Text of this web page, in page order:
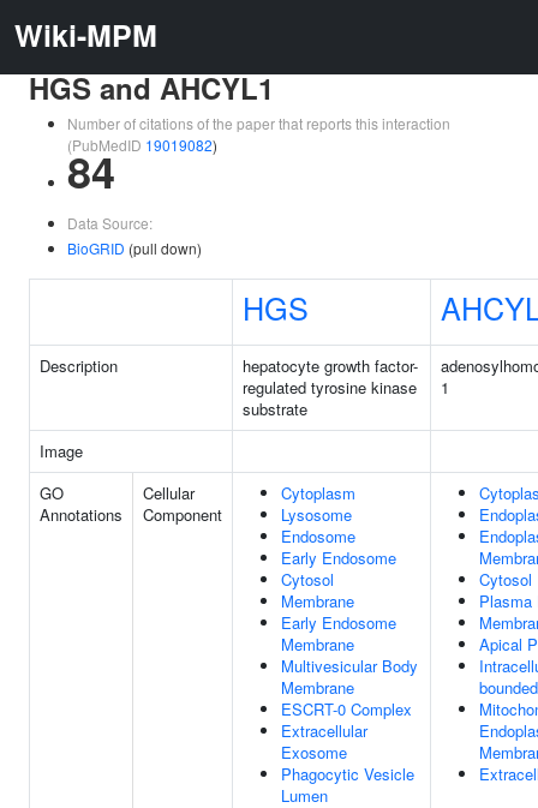
Wiki-MPM
HGS and AHCYL1
Number of citations of the paper that reports this interaction
(PubMedID 19019082)
84
Data Source:
BioGRID (pull down)
HGS
Description
hepatocyte growth factor-
regulated tyrosine kinase
substrate
1
Image
GO
Annotations
Cellular
Component
Cytoplasm
Lysosome
Endosome
Early Endosome
Cytosol
Membrane
Early Endosome
Membrane
Multivesicular Body
Membrane
ESCRT-0 Complex
Extracellular
Exosome
Phagocytic Vesicle
Lumen
Cytosol
Plasma
Apical